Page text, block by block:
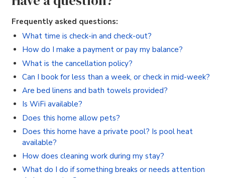
Frequently asked questions:
What time is check-in and check-out?
How do I make a payment or pay my balance?
What is the cancellation policy?
Can I book for less than a week, or check in mid-week?
Are bed linens and bath towels provided?
Is WiFi available?
Does this home allow pets?
Does this home have a private pool? Is pool heat
available?
How does cleaning work during my stay?
What do I do if something breaks or needs attention